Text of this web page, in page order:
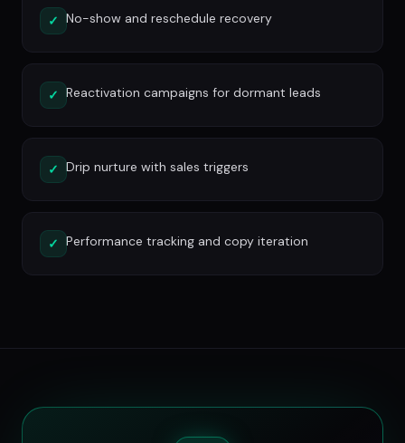
✓ No-show and reschedule recovery
✓ Reactivation campaigns for dormant leads
✓ Drip nurture with sales triggers
✓ Performance tracking and copy iteration